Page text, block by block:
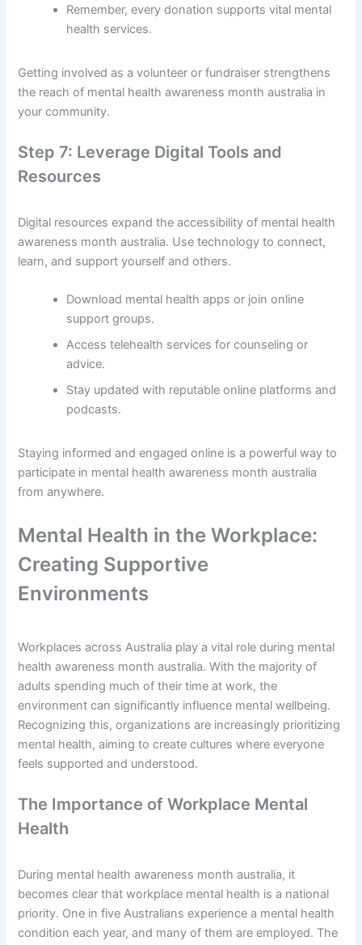
Remember, every donation supports vital mental
health services.
Getting involved as a volunteer or fundraiser strengthens
the reach of mental health awareness month australia in
your community.
Step 7: Leverage Digital Tools and
Resources
Digital resources expand the accessibility of mental health
awareness month australia. Use technology to connect,
learn, and support yourself and others.
Download mental health apps or join online
support groups.
Access telehealth services for counseling or
advice.
Stay updated with reputable online platforms and
podcasts.
Staying informed and engaged online is a powerful way to
participate in mental health awareness month australia
from anywhere.
Mental Health in the Workplace:
Creating Supportive
Environments
Workplaces across Australia play a vital role during mental
health awareness month australia. With the majority of
adults spending much of their time at work, the
environment can significantly influence mental wellbeing.
Recognizing this, organizations are increasingly prioritizing
mental health, aiming to create cultures where everyone
feels supported and understood.
The Importance of Workplace Mental
Health
During mental health awareness month australia, it
becomes clear that workplace mental health is a national
priority. One in five Australians experience a mental health
condition each year, and many of them are employed. The